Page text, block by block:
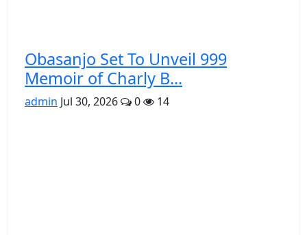
Obasanjo Set To Unveil 999
Memoir of Charly B...
admin Jul 30, 2026 0 14